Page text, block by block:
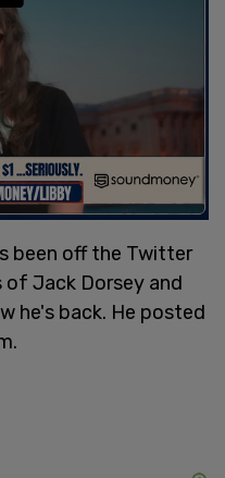
been off the Twitter
Jack Dorsey and
he's back. He posted